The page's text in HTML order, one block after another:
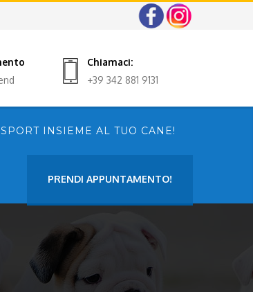
Chiamaci:
+39 342 881 9131
INSIEME AL TUO CANE!
PRENDI APPUNTAMENTO!